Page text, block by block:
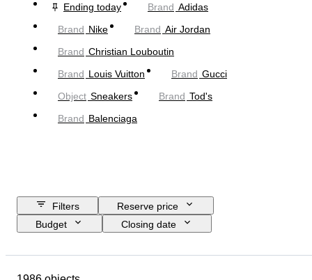
Ending today
Brand Adidas
Brand Nike Brand Air Jordan
Brand Christian Louboutin
Brand Louis Vuitton Brand Gucci
Object Sneakers Brand Tod's
Brand Balenciaga
Filters
Reserve price
Budget
Closing date